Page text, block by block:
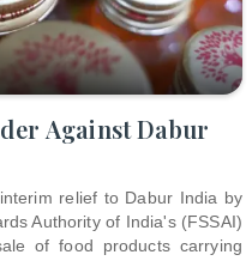
Against Dabur
relief to Dabur India by
Authority of India's (FSSAI)
of food products carrying